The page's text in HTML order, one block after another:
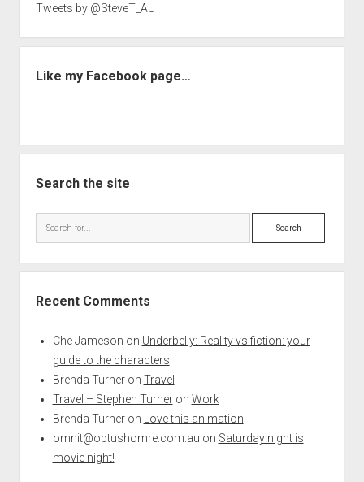
Tweets by @SteveT_AU
Like my Facebook page…
Search the site
Search
Recent Comments
Che Jameson on Underbelly: Reality vs fiction: your
guide to the characters
Brenda Turneron Travel
Travel – Stephen Turneron Work
Brenda Turneron
Love this animation
omnit@optushomre.com.au on Saturday night is
movie night!